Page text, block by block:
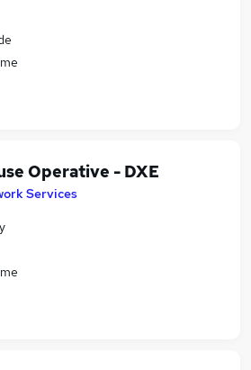
Operative - DXE
Services